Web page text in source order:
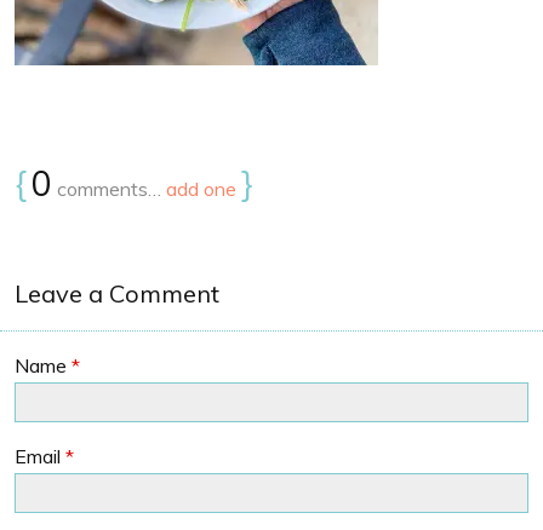
{0 comments… add one }
Leave a Comment
Name *
Email *